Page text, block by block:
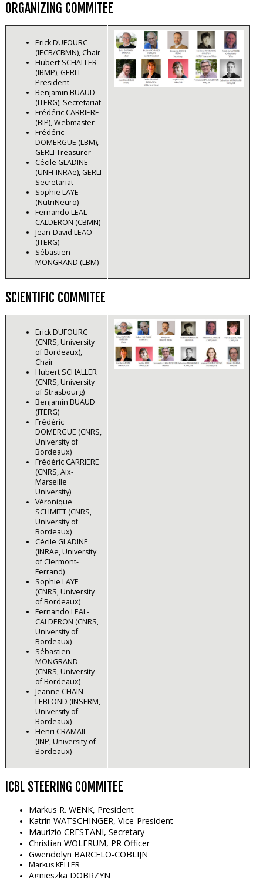
ORGANIZING COMMITEE
Erick DUFOURC
(IECB/CBMN), Chair
Hubert SCHALLER
(IBMP), GERLI
President
Benjamin BUAUD
(ITERG), Secretariat
Frédéric CARRIERE
(BIP), Webmaster
Frédéric
DOMERGUE (LBM),
GERLI Treasurer
Cécile GLADINE
(UNH-INRAe), GERLI
Secretariat
Sophie LAYE
(NutriNeuro)
Fernando LEAL-
CALDERON (CBMN)
Jean-David LEAO
(ITERG)
Sébastien
MONGRAND (LBM)
SCIENTIFIC COMMITEE
Erick DUFOURC
(CNRS, University
of Bordeaux),
Chair
Hubert SCHALLER
(CNRS, University
of Strasbourg)
Benjamin BUAUD
(ITERG)
Frédéric
DOMERGUE (CNRS,
University of
Bordeaux)
Frédéric CARRIERE
(CNRS, Aix-
Marseille
University)
Véronique
SCHMITT (CNRS,
University of
Bordeaux)
Cécile GLADINE
(INRAe, University
of Clermont-
Ferrand)
Sophie LAYE
(CNRS, University
of Bordeaux)
Fernando LEAL-
CALDERON (CNRS,
University of
Bordeaux)
Sébastien
MONGRAND
(CNRS, University
of Bordeaux)
Jeanne CHAIN-
LEBLOND (INSERM,
University of
Bordeaux)
Henri CRAMAIL
(INP, University of
Bordeaux)
ICBL STEERING COMMITEE
Markus R. WENK, President
Katrin WATSCHINGER, Vice-President
Maurizio CRESTANI, Secretary
Christian WOLFRUM, PR Officer
Gwendolyn BARCELO-COBLIJN
Markus KELLER
Agnieszka DOBRZYN